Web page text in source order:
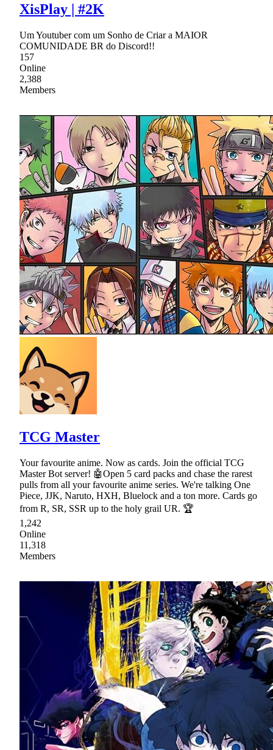
XisPlay | #2K
Um Youtuber com um Sonho de Criar a MAIOR
COMUNIDADE BR do Discord!!
157
Online
2,388
Members
TCG Master
Your favourite anime. Now as cards. Join the official TCG
Master Bot server! 🤖Open 5 card packs and chase the rarest
pulls from all your favourite anime series. We're talking One
Piece, JJK, Naruto, HXH, Bluelock and a ton more. Cards go
from R, SR, SSR up to the holy grail UR. 🏆
1,242
Online
11,318
Members